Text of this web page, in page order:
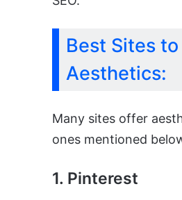
Best Sites
Aesthetics:
Many sites offer
ones mentioned
1. Pinterest